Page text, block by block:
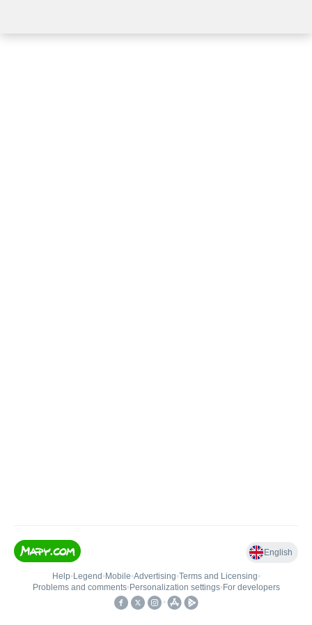
English
Help• Legend • Mobile•Advertising•Terms and Licensing•
Problems and comments• Personalization settings• For developers
•